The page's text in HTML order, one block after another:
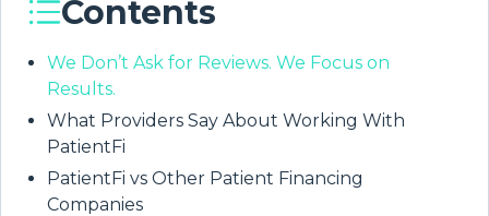
Contents
We Don’t Ask for Reviews. We Focus on
Results.
What Providers Say About Working With
PatientFi
PatientFi vs Other Patient Financing
Companies